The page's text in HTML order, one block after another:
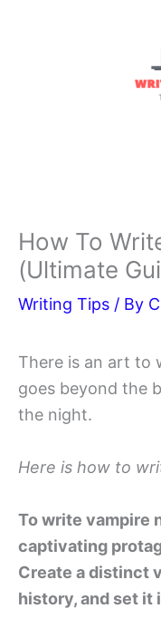
How To
(Ultimate
Writing Tips / By
There is an art to
goes beyond the
the night.
Here is how to
To write vampire
captivating
Create a distinct
history, and set it